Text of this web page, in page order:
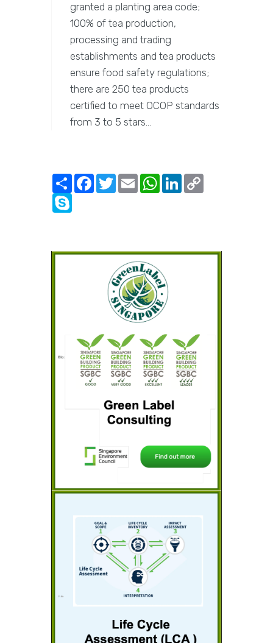
granted a planting area code;
100% of tea production,
processing and trading
establishments and tea products
ensure food safety regulations;
there are 250 tea products
certified to meet OCOP standards
from 3 to 5 stars…
ShareFacebook
TwitterEmail WhatsApp
LinkedIn